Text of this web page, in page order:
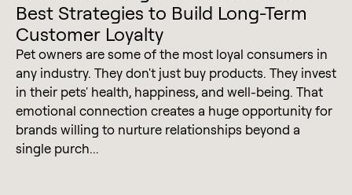
Best Strategies to Build Long-Term
Customer Loyalty
Pet owners are some of the most loyal consumers in
any industry. They don't just buy products. They invest
in their pets' health, happiness, and well-being. That
emotional connection creates a huge opportunity for
brands willing to nurture relationships beyond a
single purch...